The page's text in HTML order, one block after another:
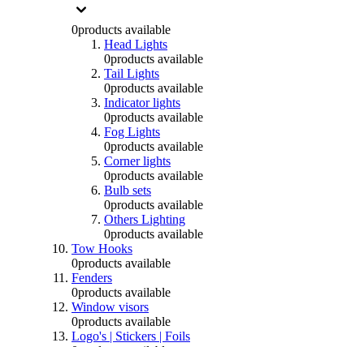
0products available
Head Lights
0products available
Tail Lights
0products available
Indicator lights
0products available
Fog Lights
0products available
Corner lights
0products available
Bulb sets
0products available
Others Lighting
0products available
Tow Hooks
0products available
Fenders
0products available
Window visors
0products available
Logo's | Stickers | Foils